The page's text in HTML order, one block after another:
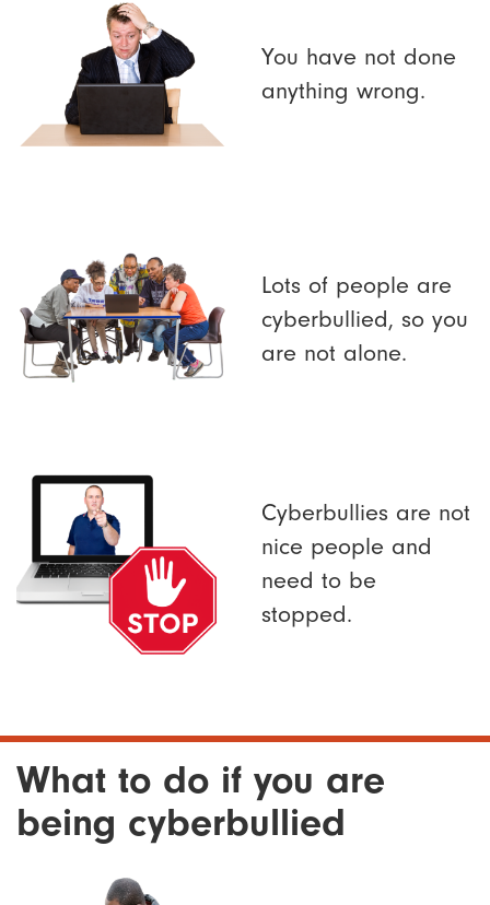
You have not done
anything wrong.
Lots of people are
cyberbullied, so you
are not alone.
Cyberbullies are not
nice people and
need to be
stopped.
What to do if you are
being cyberbullied